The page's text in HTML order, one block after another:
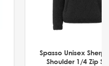
Spasso Unisex
Shoulder 1/4 Zip